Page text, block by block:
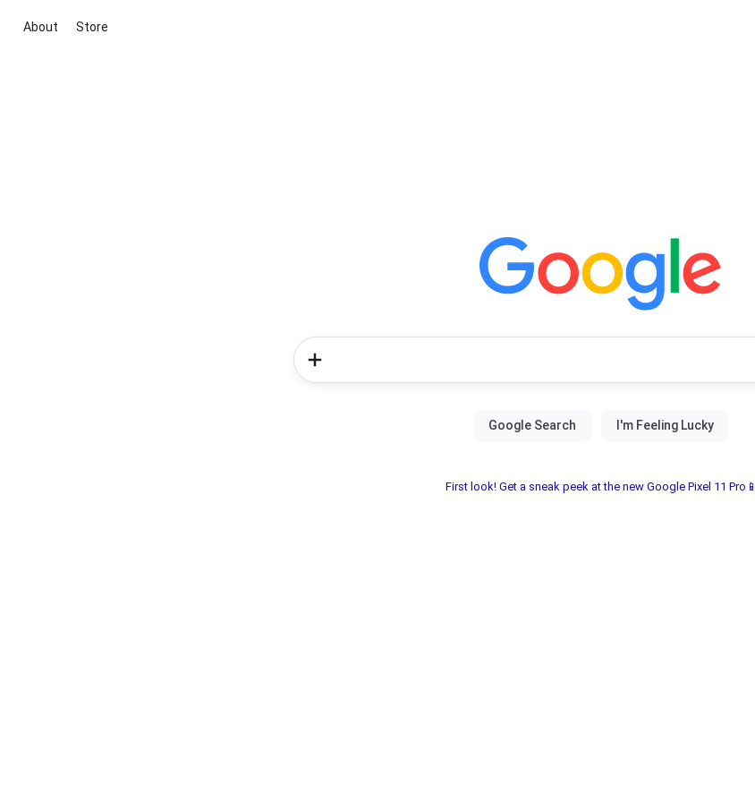
About Store
First look! Get a sneak peek at the new Google Pixel 11 Pro📱